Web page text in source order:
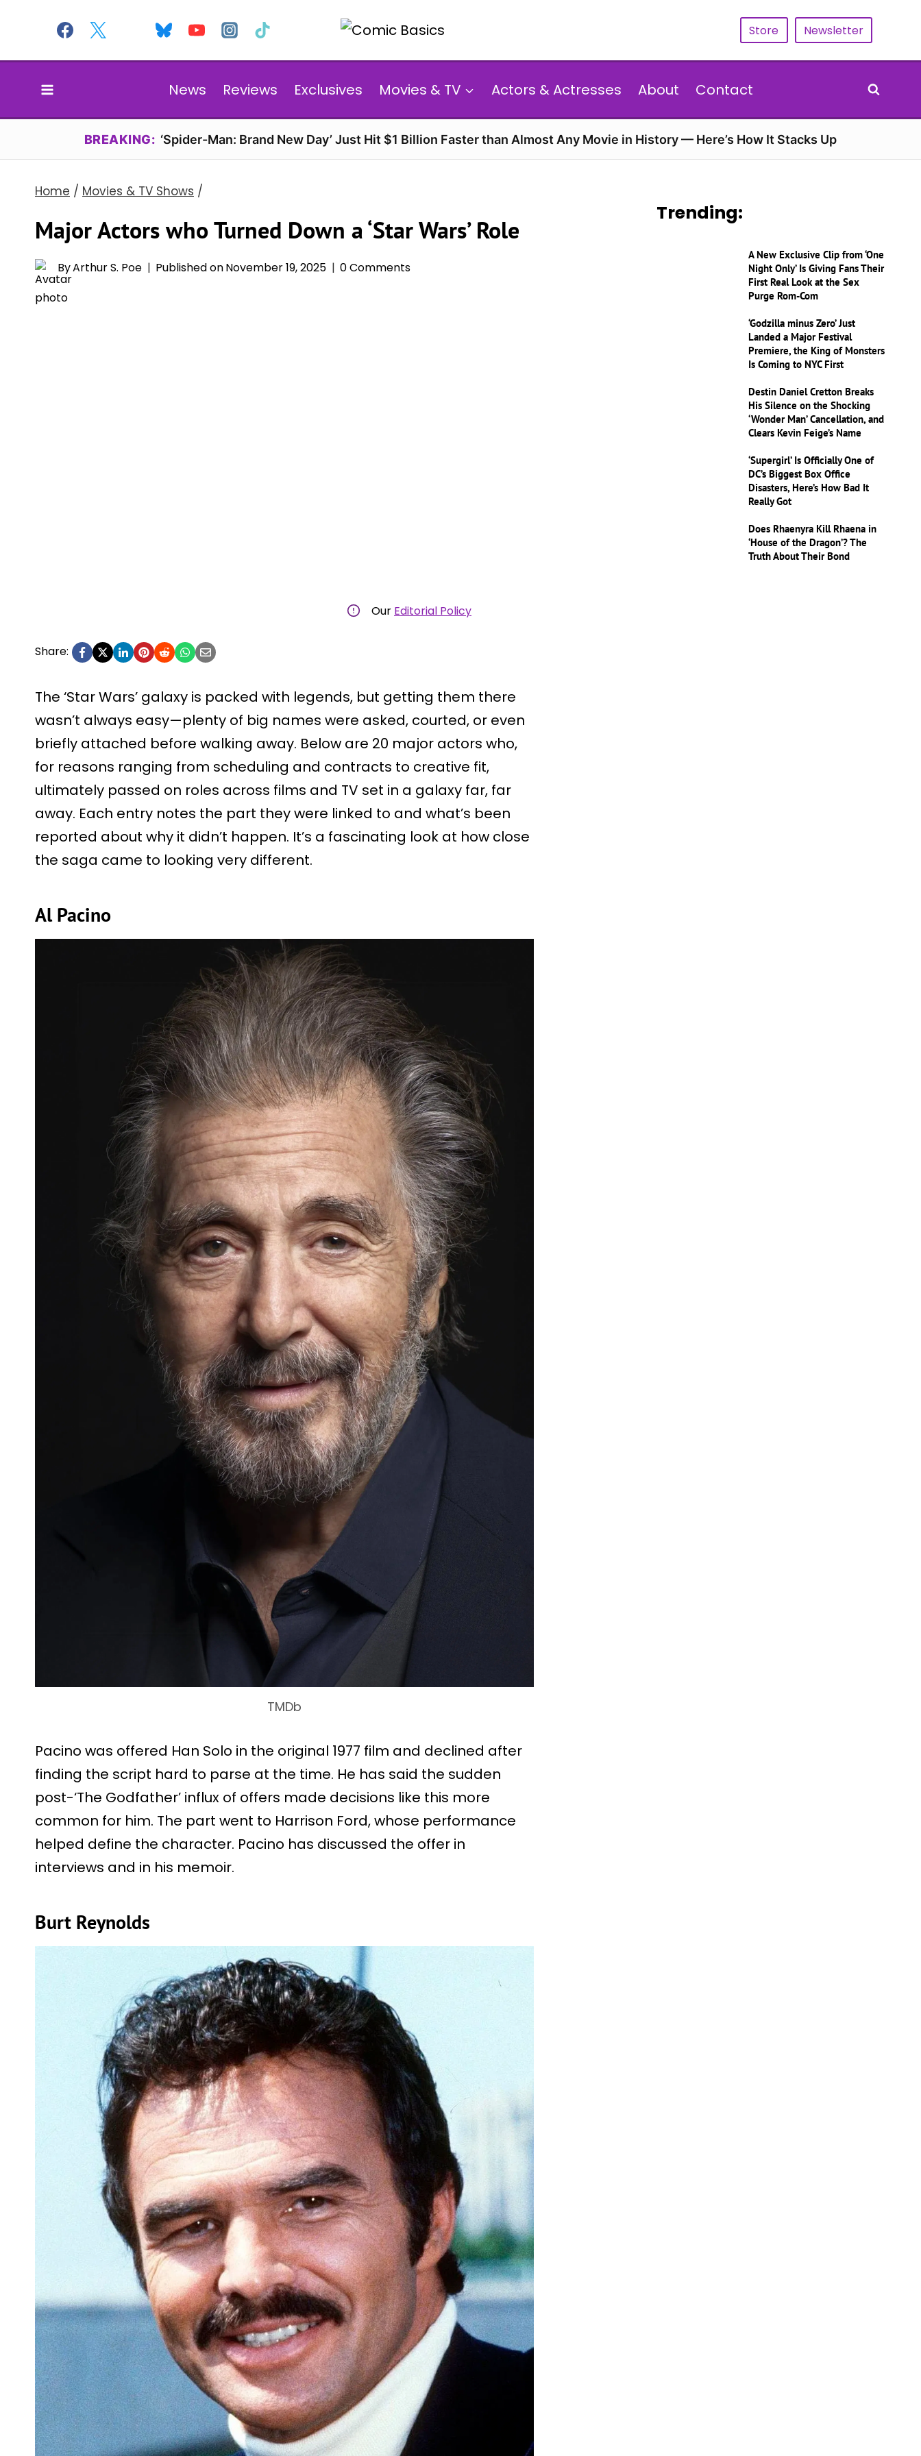
content
Store Newsletter
News Reviews Exclusives Movies & TV Actors & Actresses About Contact
BREAKING: ‘Spider-Man: Brand New Day’ Just Hit $1 Billion Faster than Almost Any Movie in History — Here’s How It Stacks Up
Home / Movies & TV Shows /
Major Actors who Turned Down a ‘Star Wars’ Role
ByArthur S. Poe Published onNovember 19, 2025 0 Comments
Our Editorial Policy
Share:
The ‘Star Wars’ galaxy is packed with legends, but getting them there
wasn’t always easy—plenty of big names were asked, courted, or even
briefly attached before walking away. Below are 20 major actors who,
for reasons ranging from scheduling and contracts to creative fit,
ultimately passed on roles across films and TV set in a galaxy far, far
away. Each entry notes the part they were linked to and what’s been
reported about why it didn’t happen. It’s a fascinating look at how close
the saga came to looking very different.
Al Pacino
TMDb
Pacino was offered Han Solo in the original 1977 film and declined after
finding the script hard to parse at the time. He has said the sudden
post-‘The Godfather’ influx of offers made decisions like this more
common for him. The part went to Harrison Ford, whose performance
helped define the character. Pacino has discussed the offer in
interviews and in his memoir.
Burt Reynolds
Trending:
A New Exclusive Clip from ‘One
Night Only’ Is Giving Fans Their
First Real Look at the Sex
Purge Rom-Com
‘Godzilla minus Zero’ Just
Landed a Major Festival
Premiere, the King of Monsters
Is Coming to NYC First
Destin Daniel Cretton Breaks
His Silence on the Shocking
‘Wonder Man’ Cancellation, and
Clears Kevin Feige’s Name
‘Supergirl’ Is Officially One of
DC’s Biggest Box Office
Disasters, Here’s How Bad It
Really Got
Does Rhaenyra Kill Rhaena in
‘House of the Dragon’? The
Truth About Their Bond